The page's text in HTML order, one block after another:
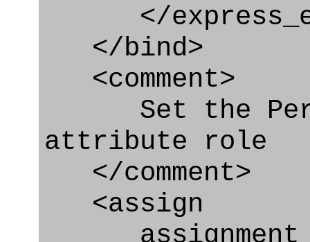
</
</bind>
<comment>
Set the
attribute role
</comment>
<assign